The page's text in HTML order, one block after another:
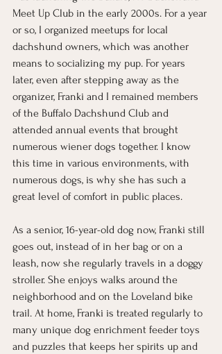
Meet Up Club in the early 2000s. For a year
or so, I organized meetups for local
dachshund owners, which was another
means to socializing my pup. For years
later, even after stepping away as the
organizer, Franki and I remained members
of the Buffalo Dachshund Club and
attended annual events that brought
numerous wiener dogs together. I know
this time in various environments, with
numerous dogs, is why she has such a
great level of comfort in public places.
As a senior, 16-year-old dog now, Franki still
goes out, instead of in her bag or on a
leash, now she regularly travels in a doggy
stroller. She enjoys walks around the
neighborhood and on the Loveland bike
trail. At home, Franki is treated regularly to
many unique dog enrichment feeder toys
and puzzles that keeps her spirits up and